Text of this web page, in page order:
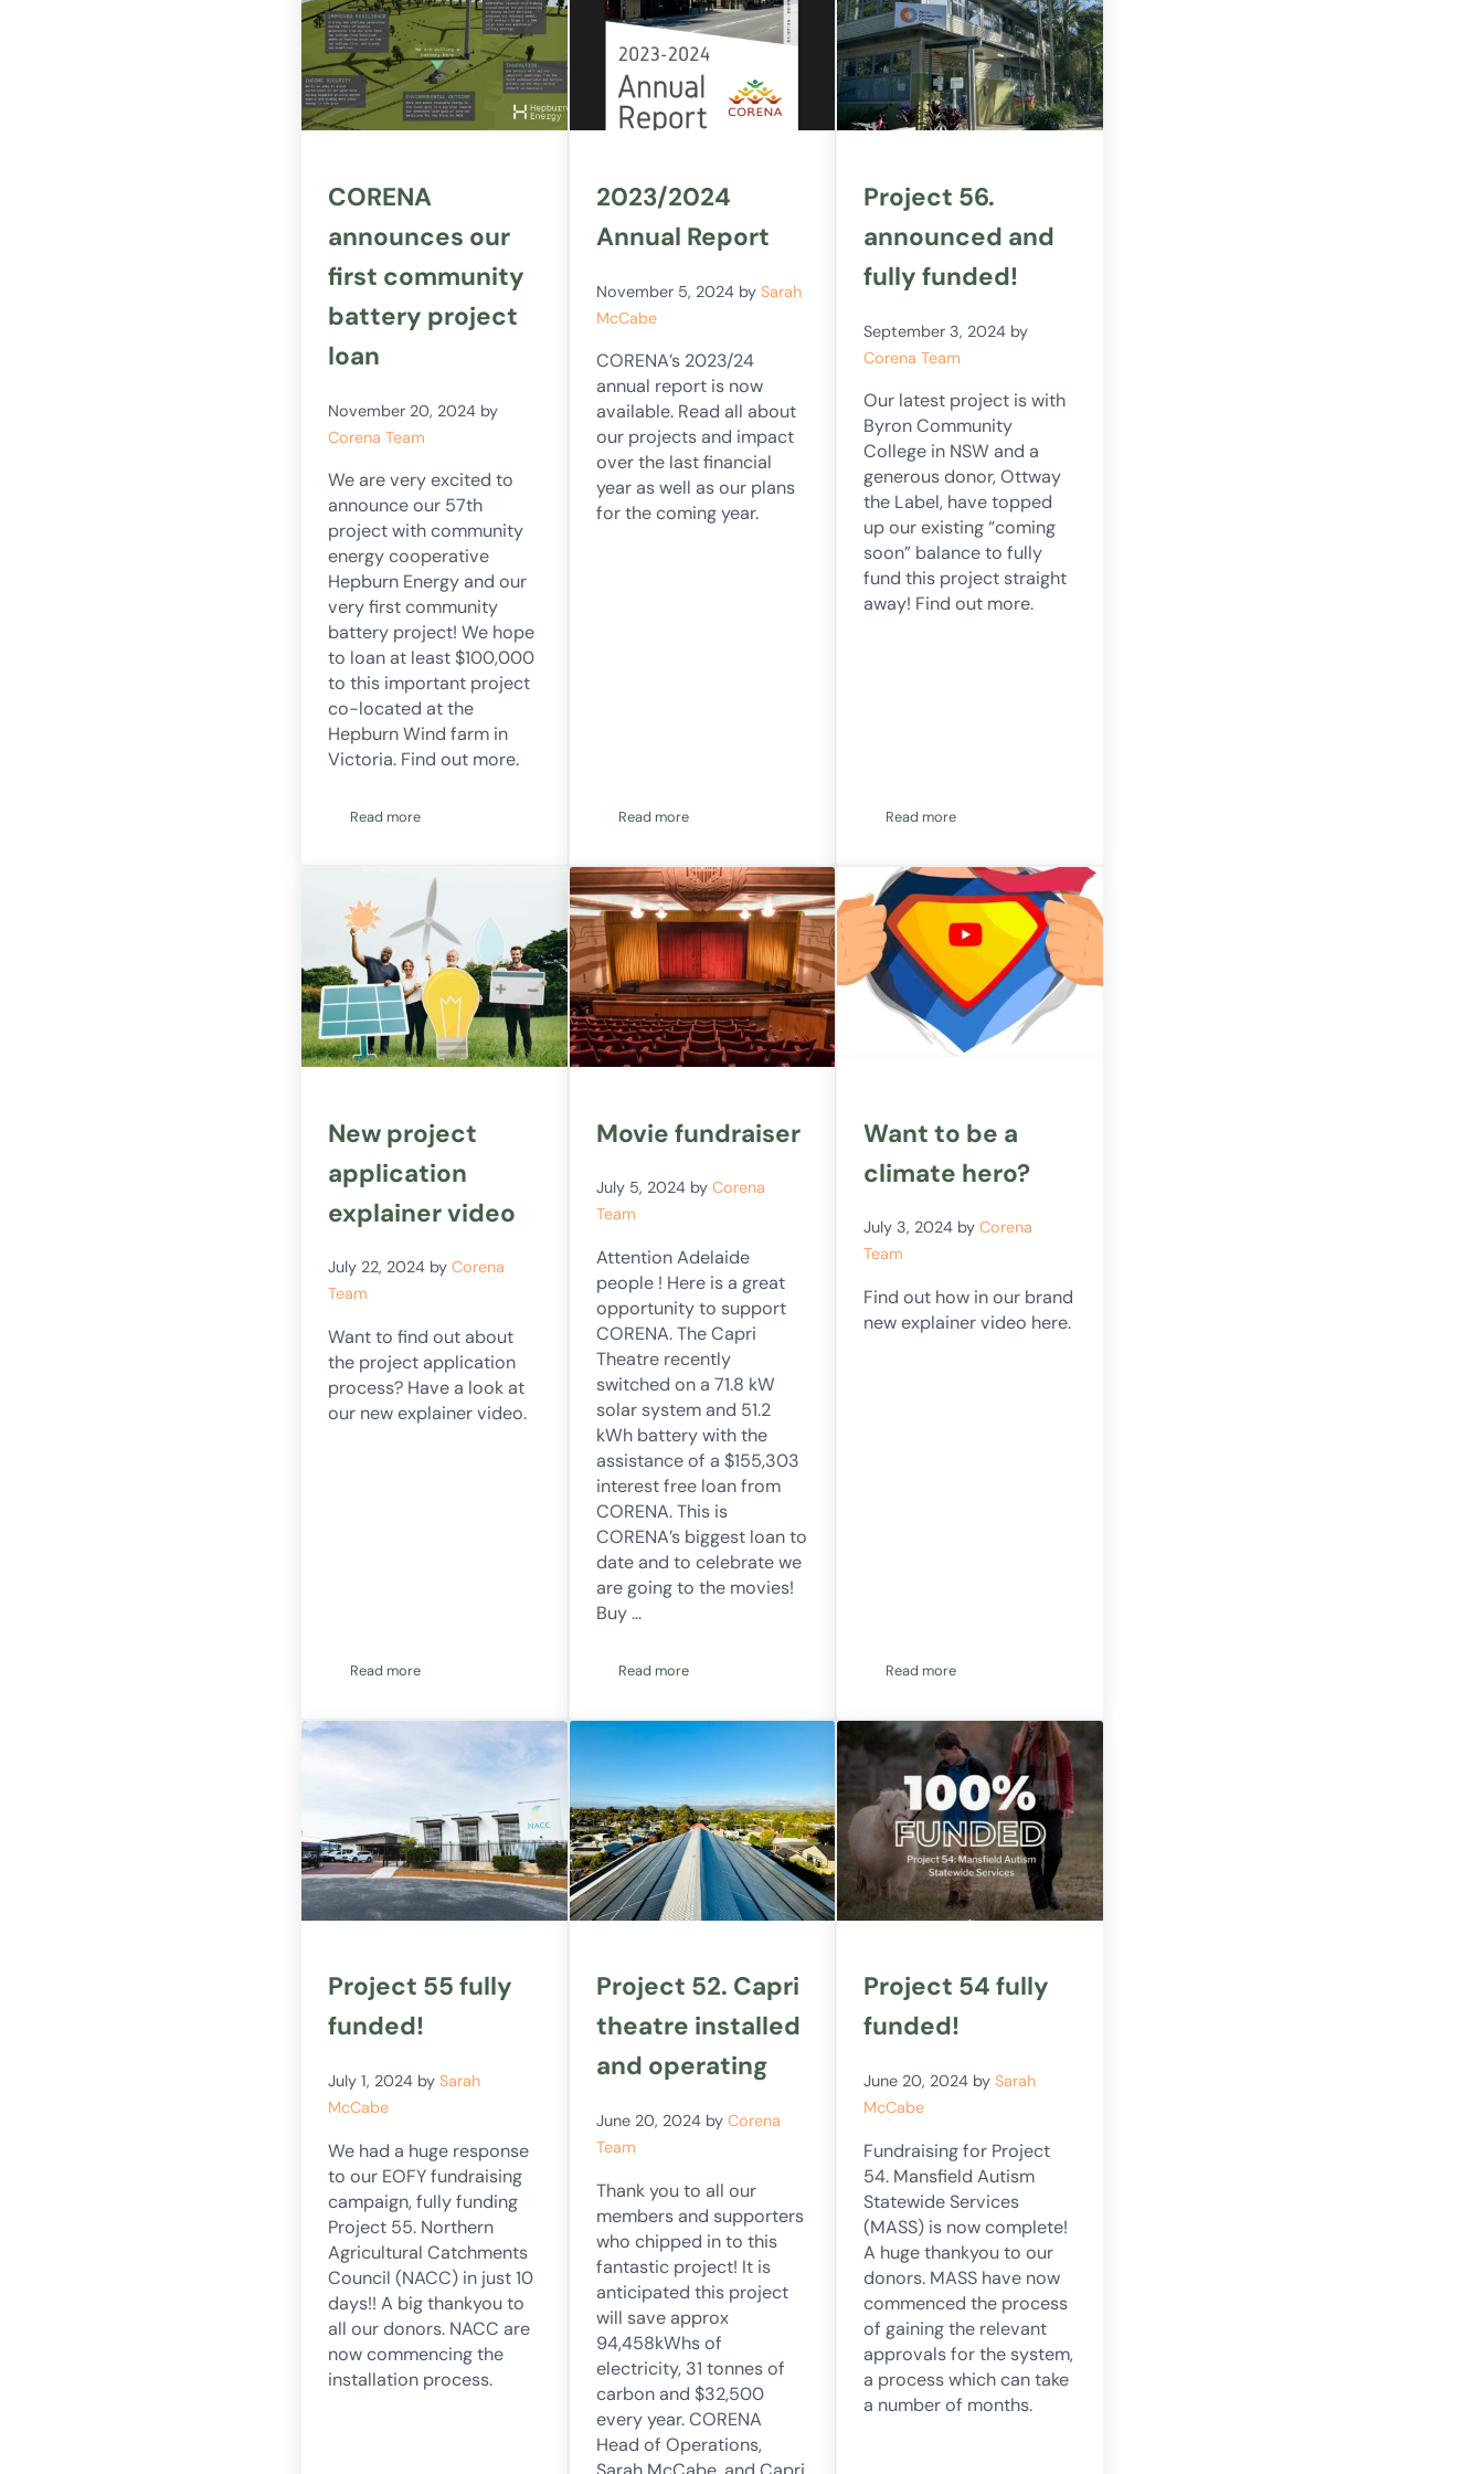
CORENA
announces our
first community
battery project
loan
November 20, 2024 by
Corena Team
We are very excited to
announce our 57th
project with community
energy cooperative
Hepburn Energy and our
very first community
battery project! We hope
to loan at least $100,000
to this important project
co-located at the
Hepburn Wind farm in
Victoria. Find out more.
Read moreCORENA announces our first community battery project loan
2023/2024
Annual Report
November 5, 2024 by Sarah
McCabe
CORENA’s 2023/24
annual report is now
available. Read all about
our projects and impact
over the last financial
year as well as our plans
for the coming year.
Read more2023/2024 Annual Report
Project 56.
announced and
fully funded!
September 3, 2024 by
Corena Team
Our latest project is with
Byron Community
College in NSW and a
generous donor, Ottway
the Label, have topped
up our existing “coming
soon” balance to fully
fund this project straight
away! Find out more.
Read moreProject 56. announced and fully funded!
New project
application
explainer video
July 22, 2024 by Corena
Team
Want to find out about
the project application
process? Have a look at
our new explainer video.
Read moreNew project application explainer video
Movie fundraiser
July 5, 2024 by Corena
Team
Attention Adelaide
people ! Here is a great
opportunity to support
CORENA. The Capri
Theatre recently
switched on a 71.8 kW
solar system and 51.2
kWh battery with the
assistance of a $155,303
interest free loan from
CORENA. This is
CORENA’s biggest loan to
date and to celebrate we
are going to the movies!
Buy …
Read moreMovie fundraiser
Want to be a
climate hero?
July 3, 2024 byCorena
Team
Find out how in our brand
new explainer video here.
Read moreWant to be a climate hero?
Project 55 fully
funded!
July 1, 2024 by Sarah
McCabe
We had a huge response
to our EOFY fundraising
campaign, fully funding
Project 55. Northern
Agricultural Catchments
Council (NACC) in just 10
days!! A big thankyou to
all our donors. NACC are
now commencing the
installation process.
Project 52. Capri
theatre installed
and operating
June 20, 2024 by Corena
Team
Thank you to all our
members and supporters
who chipped in to this
fantastic project! It is
anticipated this project
will save approx
94,458kWhs of
electricity, 31 tonnes of
carbon and $32,500
every year. CORENA
Head of Operations,
Project 54 fully
funded!
June 20, 2024 bySarah
McCabe
Fundraising for Project
54. Mansfield Autism
Statewide Services
(MASS) is now complete!
A huge thankyou to our
donors. MASS have now
commenced the process
of gaining the relevant
approvals for the system,
a process which can take
a number of months.